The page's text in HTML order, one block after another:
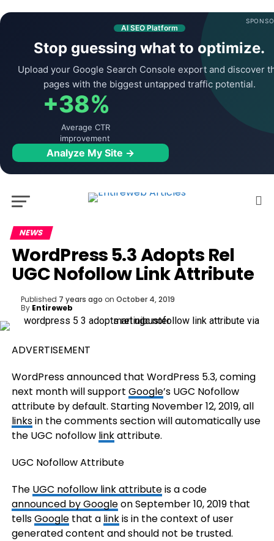
AI SEO Platform
Stop guessing what to optimize.
Upload your Google Search Console export and discover
pages with the biggest untapped traffic potential.
+38%
Average CTR
improvement
Analyze My Site →
NEWS
WordPress 5.3 Adopts Rel
UGC Nofollow Link Attribute
Published 7 years ago on October 4, 2019
By Entireweb
ADVERTISEMENT
WordPress announced that WordPress 5.3, coming
next month will support Google’s UGC Nofollow
attribute by default. Starting November 12, 2019, all
linksin the comments section will automatically use
the UGC nofollow linkattribute.
UGC Nofollow Attribute
The UGC nofollow link attributeis a code
announced by Googleon September 10, 2019 that
tellsGooglethat a linkis in the context of user
generated content and should not be trusted.